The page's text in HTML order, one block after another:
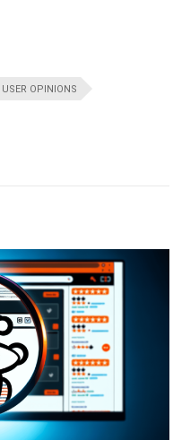
USER OPINIONS